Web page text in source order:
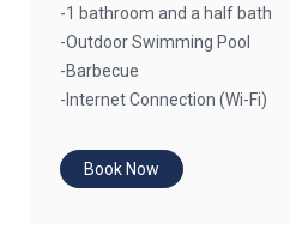
-1 bathroom and a half bath
-Outdoor Swimming Pool
-Barbecue
-Internet Connection (Wi-Fi)
Book Now